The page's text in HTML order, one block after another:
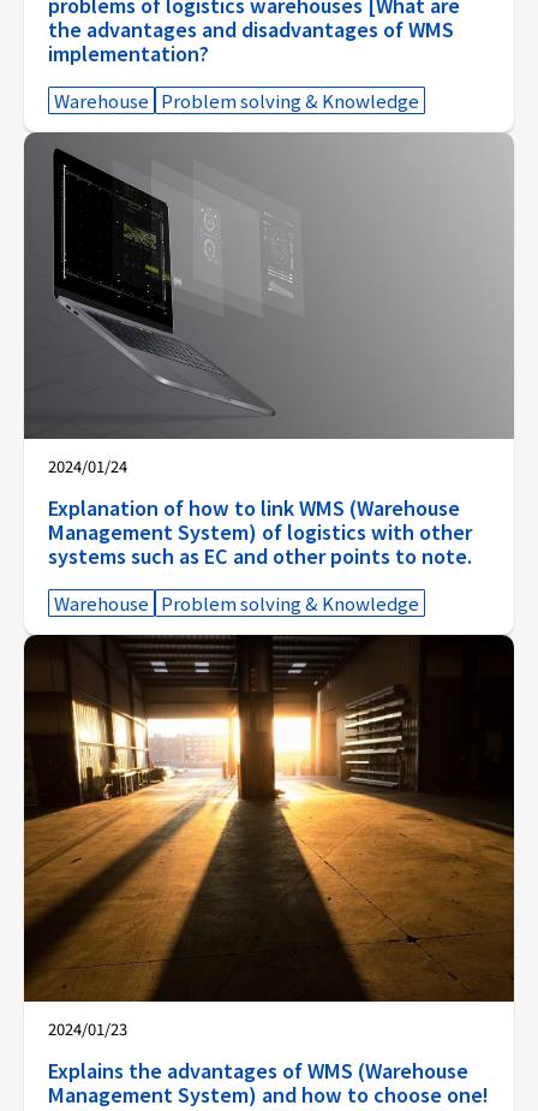
the advantages and disadvantages of WMS
implementation?
Warehouse Problem solving & Knowledge
2024/01/24
Explanation of how to link WMS (Warehouse
Management System) of logistics with other
systems such as EC and other points to note.
Warehouse Problem solving & Knowledge
2024/01/23
Explains the advantages of WMS (Warehouse
Management System) and how to choose one!